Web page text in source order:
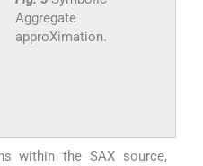
Aggregate
approXimation.
within the SAX source,